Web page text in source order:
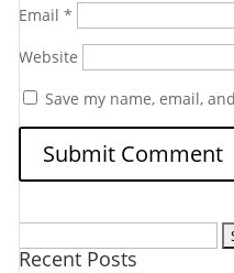
Email*
Website
Save my name, email,
for:
Recent Posts